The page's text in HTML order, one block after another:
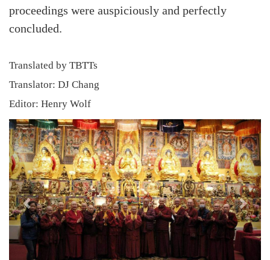
proceedings were auspiciously and perfectly
concluded.
Translated by TBTTs
Translator: DJ Chang
Editor: Henry Wolf